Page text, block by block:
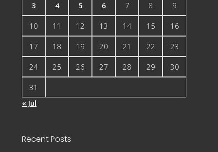
3 4 5 6 7 8 9
10 11 12 13 14 15 16
17 18 19 20 21 22 23
24 25 26 27 28 29 30
31
« Jul
Recent Posts